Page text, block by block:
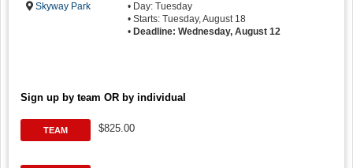
Skyway Park
• Day: Tuesday
• Starts: Tuesday, August 18
• Deadline: Wednesday, August 12
Sign up by team OR by individual
TEAM $825.00